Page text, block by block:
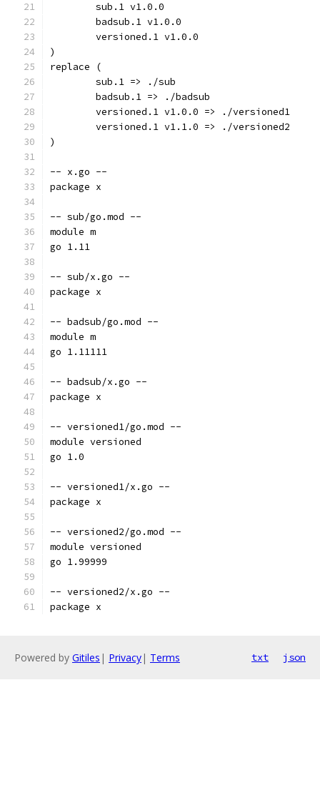
	sub.1 v1.0.0
	badsub.1 v1.0.0
	versioned.1 v1.0.0
)
replace (
	sub.1 => ./sub
	badsub.1 => ./badsub
	versioned.1 v1.0.0 => ./versioned1
	versioned.1 v1.1.0 => ./versioned2
)
-- x.go --
package x
-- sub/go.mod --
module m
go 1.11
-- sub/x.go --
package x
-- badsub/go.mod --
module m
go 1.11111
-- badsub/x.go --
package x
-- versioned1/go.mod --
module versioned
go 1.0
-- versioned1/x.go --
package x
-- versioned2/go.mod --
module versioned
go 1.99999
-- versioned2/x.go --
package x
Powered by Gitiles | Privacy| Terms txt json